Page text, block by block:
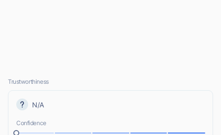
Trustworthiness
N/A
Confidence